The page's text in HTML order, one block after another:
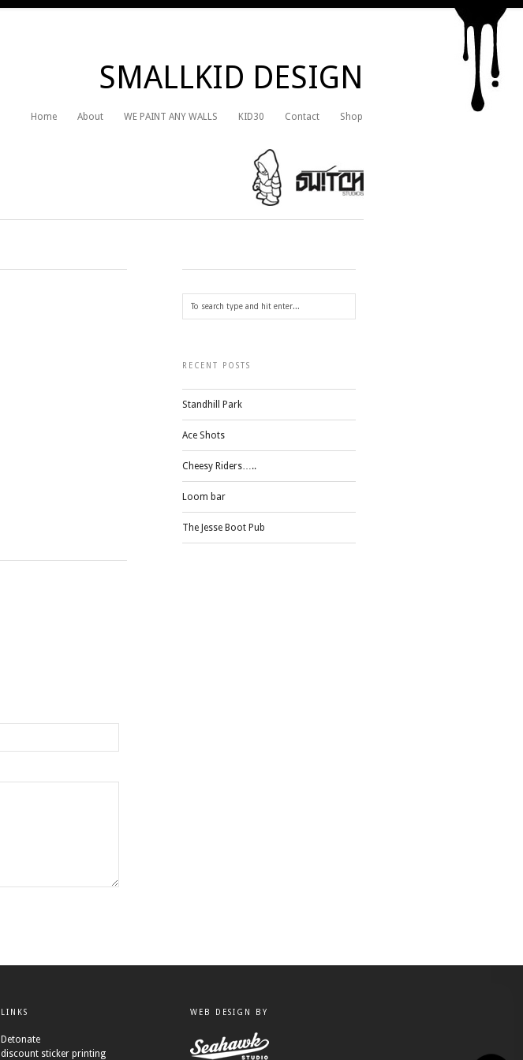
SMALLKID DESIGN
Home About WE PAINT ANY WALLS KID30 Contact Shop
RECENT POSTS
Standhill Park
Ace Shots
Cheesy Riders…..
Loom bar
The Jesse Boot Pub
LINKS
Detonate
discount sticker printing
WEB DESIGN BY